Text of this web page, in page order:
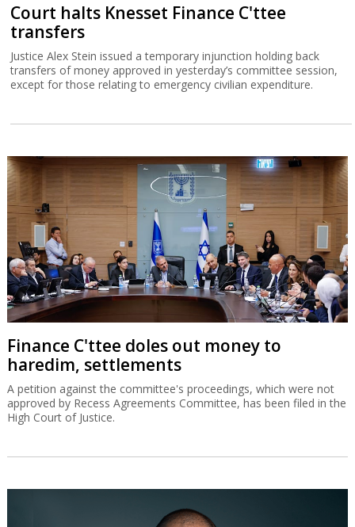
Court halts Knesset Finance C'ttee
transfers
Justice Alex Stein issued a temporary injunction holding back
transfers of money approved in yesterday’s committee session,
except for those relating to emergency civilian expenditure.
Finance C'ttee doles out money to
haredim, settlements
A petition against the committee's proceedings, which were not
approved by Recess Agreements Committee, has been filed in the
High Court of Justice.